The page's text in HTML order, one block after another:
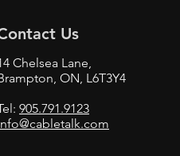
Us
Chelsea Lane,
ON, L6T3Y4
905.791.9123